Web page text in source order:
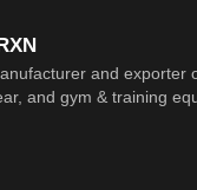
and exporter
and gym & training